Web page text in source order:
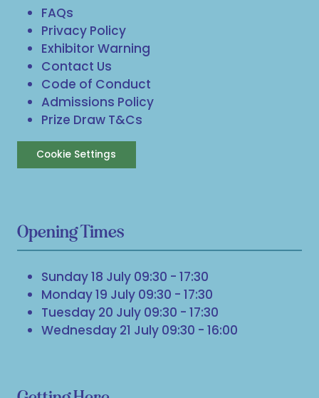
FAQs
Privacy Policy
Exhibitor Warning
Contact Us
Code of Conduct
Admissions Policy
Prize Draw T&Cs
Cookie Settings
Opening Times
Sunday 18 July 09:30 - 17:30
Monday 19 July 09:30 - 17:30
Tuesday 20 July 09:30 - 17:30
Wednesday 21 July 09:30 - 16:00